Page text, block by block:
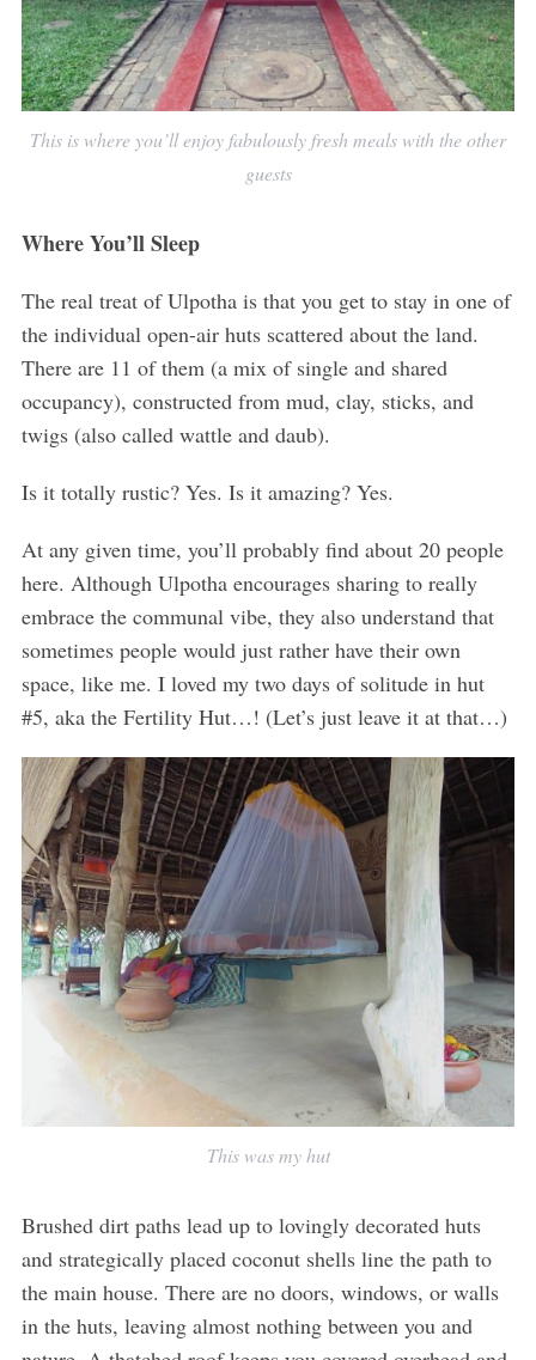
This is where you’ll enjoy fabulously fresh meals with the other
guests
Where You’ll Sleep
The real treat of Ulpotha is that you get to stay in one of
the individual open-air huts scattered about the land.
There are 11 of them (a mix of single and shared
occupancy), constructed from mud, clay, sticks, and
twigs (also called wattle and daub).
Is it totally rustic? Yes. Is it amazing? Yes.
At any given time, you’ll probably find about 20 people
here. Although Ulpotha encourages sharing to really
embrace the communal vibe, they also understand that
sometimes people would just rather have their own
space, like me. I loved my two days of solitude in hut
#5, aka the Fertility Hut…! (Let’s just leave it at that…)
This was my hut
Brushed dirt paths lead up to lovingly decorated huts
and strategically placed coconut shells line the path to
the main house. There are no doors, windows, or walls
in the huts, leaving almost nothing between you and